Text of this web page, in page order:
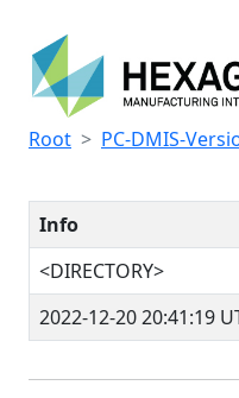
Root PC-DMIS-
Info
<DIRECTORY>
2022-12-20 20:41:19